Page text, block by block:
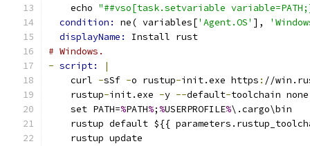
    echo
"##vso[task.setvariable
condition: ne( variables['Agent.OS' ],
displayName: Install rust
# Windows.
- script:
|
    curl
-sSf -o rustup-init.exe https : //
    rustup
-init.exe -y --default-toolchain none
    set PATH=
%PATH%; %USERPROFILE%\.cargo\bin
rustup default ${{
    rustup update